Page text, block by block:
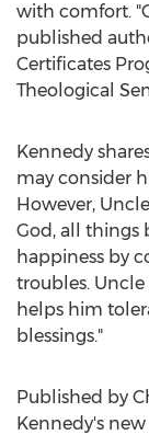
with comfort.
published
Certificates
Theological
Kennedy
may consider
However,
God, all things
happiness by
troubles.
helps him
blessings."
Published by
Kennedy's new